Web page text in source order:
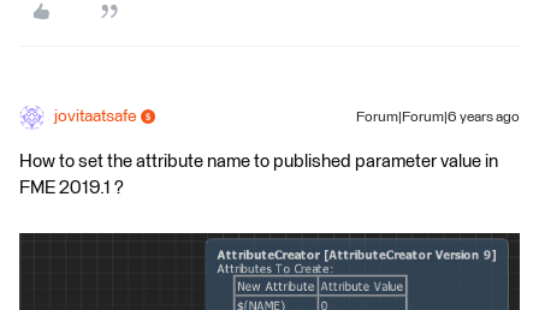
jovitaatsafe Forum|Forum|6 years ago
How to set the attribute name to published parameter value in
FME 2019.1 ?